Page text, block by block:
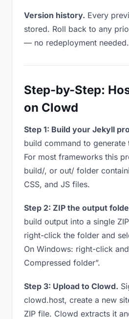
Version history. Every
stored. Roll back to any
— no redeployment needed.
Step-by-Step:
on Clowd
Step 1: Build your Jekyll
build command to generate
For most frameworks this
build/, or out/ folder
CSS, and JS files.
Step 2: ZIP the output
build output into a single
right-click the folder and
On Windows: right-click
Compressed folder”.
Step 3: Upload to Clowd.
clowd.host, create a new
ZIP file. Clowd extracts it